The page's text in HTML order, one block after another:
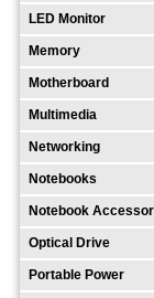
LED Monitor
Memory
Motherboard
Multimedia
Networking
Notebooks
Notebook
Optical Drive
Portable Power